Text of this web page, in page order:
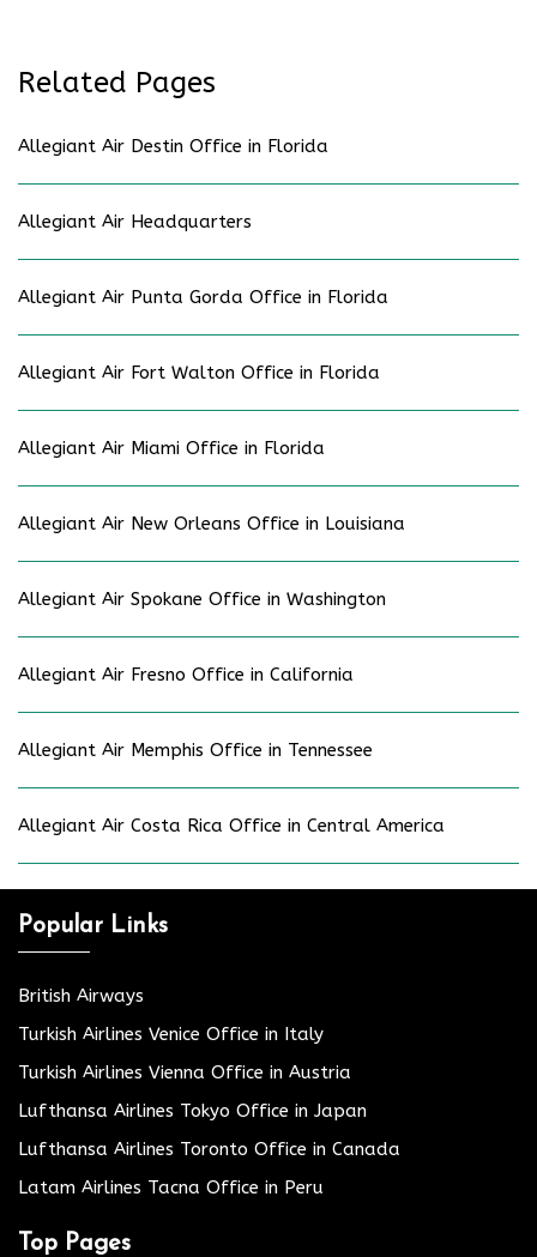
Related Pages
Allegiant Air Destin Office in Florida
Allegiant Air Headquarters
Allegiant Air Punta Gorda Office in Florida
Allegiant Air Fort Walton Office in Florida
Allegiant Air Miami Office in Florida
Allegiant Air New Orleans Office in Louisiana
Allegiant Air Spokane Office in Washington
Allegiant Air Fresno Office in California
Allegiant Air Memphis Office in Tennessee
Allegiant Air Costa Rica Office in Central America
Popular Links
British Airways
Turkish Airlines Venice Office in Italy
Turkish Airlines Vienna Office in Austria
Lufthansa Airlines Tokyo Office in Japan
Lufthansa Airlines Toronto Office in Canada
Latam Airlines Tacna Office in Peru
Top Pages